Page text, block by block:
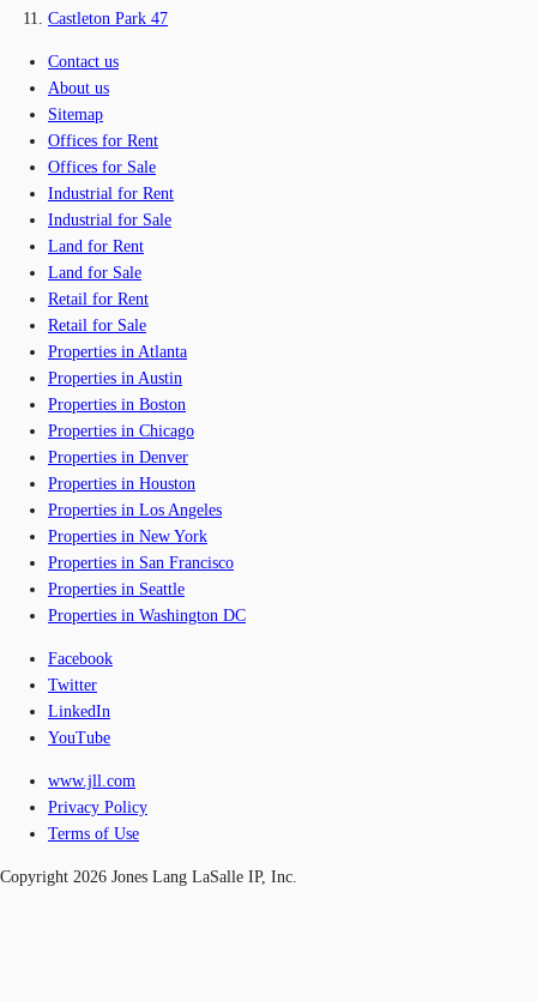
Castleton Park 47
Contact us
About us
Sitemap
Offices for Rent
Offices for Sale
Industrial for Rent
Industrial for Sale
Land for Rent
Land for Sale
Retail for Rent
Retail for Sale
Properties in Atlanta
Properties in Austin
Properties in Boston
Properties in Chicago
Properties in Denver
Properties in Houston
Properties in Los Angeles
Properties in New York
Properties in San Francisco
Properties in Seattle
Properties in Washington DC
Facebook
Twitter
LinkedIn
YouTube
www.jll.com
Privacy Policy
Terms of Use
Copyright 2026 Jones Lang LaSalle IP, Inc.